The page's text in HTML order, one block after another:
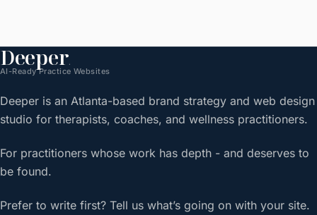
Deeper.
AI-Ready Practice Websites
Deeper is an Atlanta-based brand strategy and web design
studio for therapists, coaches, and wellness practitioners.
For practitioners whose work has depth - and deserves to
be found.
Prefer to write first? Tell us what’s going on with your site.